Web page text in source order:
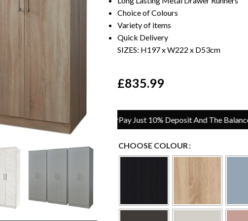
Choice of Colours
Variety of items
Quick Delivery
SIZES: H197 x W222 x D53cm
£835.99
Pay Just 10% Deposit And The Balance On
CHOOSE COLOUR